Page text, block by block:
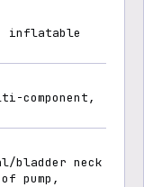
inflatable
component,
neck
pump,